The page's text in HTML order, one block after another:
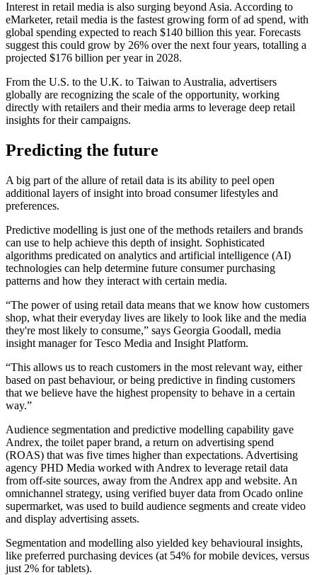
Interest in retail media is also surging beyond Asia. According to
eMarketer, retail media is the fastest growing form of ad spend, with
global spending expected to reach $140 billion this year. Forecasts
suggest this could grow by 26% over the next four years, totalling a
projected $176 billion per year in 2028.
From the U.S. to the U.K. to Taiwan to Australia, advertisers
globally are recognizing the scale of the opportunity, working
directly with retailers and their media arms to leverage deep retail
insights for their campaigns.
Predicting the future
A big part of the allure of retail data is its ability to peel open
additional layers of insight into broad consumer lifestyles and
preferences.
Predictive modelling is just one of the methods retailers and brands
can use to help achieve this depth of insight. Sophisticated
algorithms predicated on analytics and artificial intelligence (AI)
technologies can help determine future consumer purchasing
patterns and how they interact with certain media.
“The power of using retail data means that we know how customers
shop, what their everyday lives are likely to look like and the media
they're most likely to consume,” says Georgia Goodall, media
insight manager for Tesco Media and Insight Platform.
“This allows us to reach customers in the most relevant way, either
based on past behaviour, or being predictive in finding customers
that we believe have the highest propensity to behave in a certain
way.”
Audience segmentation and predictive modelling capability gave
Andrex, the toilet paper brand, a return on advertising spend
(ROAS) that was five times higher than expectations. Advertising
agency PHD Media worked with Andrex to leverage retail data
from off-site sources, away from the Andrex app and website. An
omnichannel strategy, using verified buyer data from Ocado online
supermarket, was used to build audience segments and create video
and display advertising assets.
Segmentation and modelling also yielded key behavioural insights,
like preferred purchasing devices (at 54% for mobile devices, versus
just 2% for tablets).